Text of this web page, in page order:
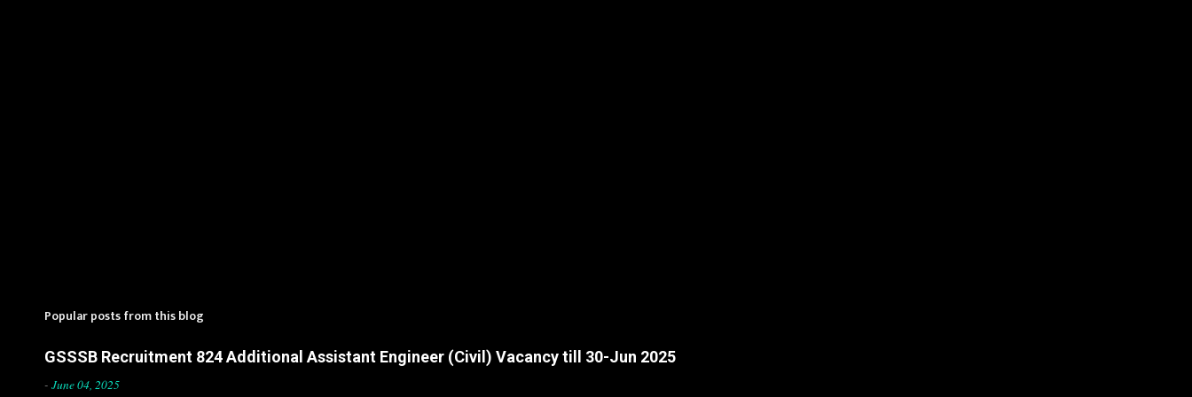
Popular posts from this blog
GSSSB Recruitment 824 Additional Assistant Engineer (Civil) Vacancy till 30-Jun 2025
- June 04, 2025